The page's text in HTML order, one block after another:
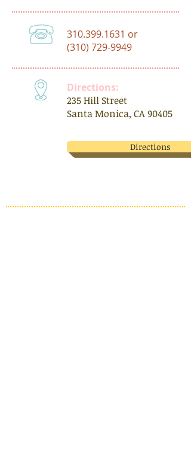
310.399.1631 or
(310) 729-9949
Directions:
235 Hill Street
Santa Monica, CA 90405
Directions